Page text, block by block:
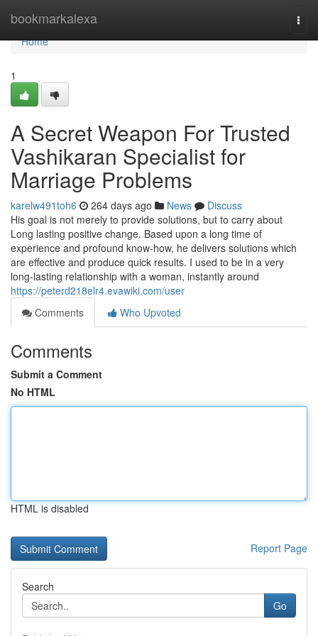
bookmarkalexa
Home
Home
1
A Secret Weapon For Trusted
Vashikaran Specialist for
Marriage Problems
karelw491toh6 264 days ago News
Discuss
His goal is not merely to provide solutions, but to carry about
Long lasting positive change. Based upon a long time of
experience and profound know-how, he delivers solutions which
are effective and produce quick results. I used to be in a very
long-lasting relationship with a woman, instantly around
https://peterd218elr4.evawiki.com/user
Comments
Who Upvoted
Comments
Submit a Comment
No HTML
HTML is disabled
Report Page
Search
Go